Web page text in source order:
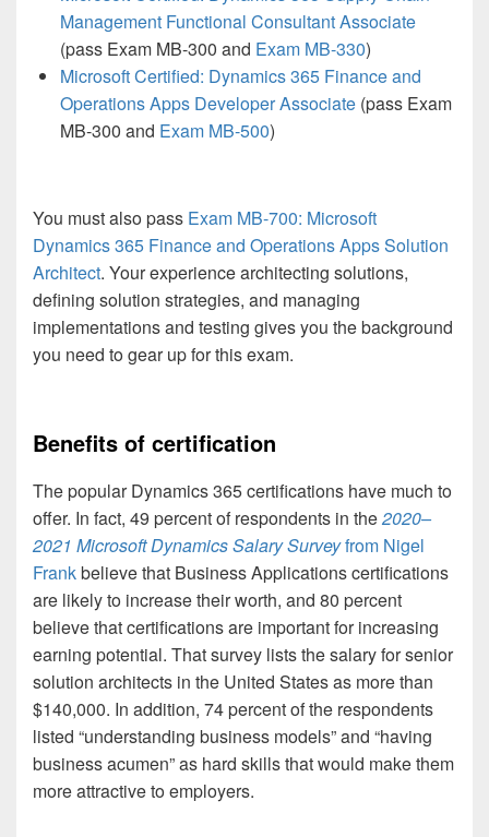
Management Functional Consultant Associate
(pass Exam MB-300 and Exam MB-330)
Microsoft Certified: Dynamics 365 Finance and
Operations Apps Developer Associate (pass Exam
MB-300 and Exam MB-500)
You must also pass Exam MB-700: Microsoft
Dynamics 365 Finance and Operations Apps Solution
Architect. Your experience architecting solutions,
defining solution strategies, and managing
implementations and testing gives you the background
you need to gear up for this exam.
Benefits of certification
The popular Dynamics 365 certifications have much to
offer. In fact, 49 percent of respondents in the2020–
2021 Microsoft Dynamics Salary Surveyfrom Nigel
Frankbelieve that Business Applications certifications
are likely to increase their worth, and 80 percent
believe that certifications are important for increasing
earning potential. That survey lists the salary for senior
solution architects in the United States as more than
$140,000. In addition, 74 percent of the respondents
listed “understanding business models” and “having
business acumen” as hard skills that would make them
more attractive to employers.